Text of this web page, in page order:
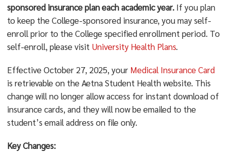
sponsored insurance plan each academic year.If you plan
to keep the College-sponsored insurance, you may self-
enroll prior to the College specified enrollment period. To
self-enroll, please visit University Health Plans.
Effective October 27, 2025, your Medical Insurance Card
is retrievable on the Aetna Student Health website. This
change will no longer allow access for instant download of
insurance cards, and they will now be emailed to the
student’s email address on file only.
Key Changes: